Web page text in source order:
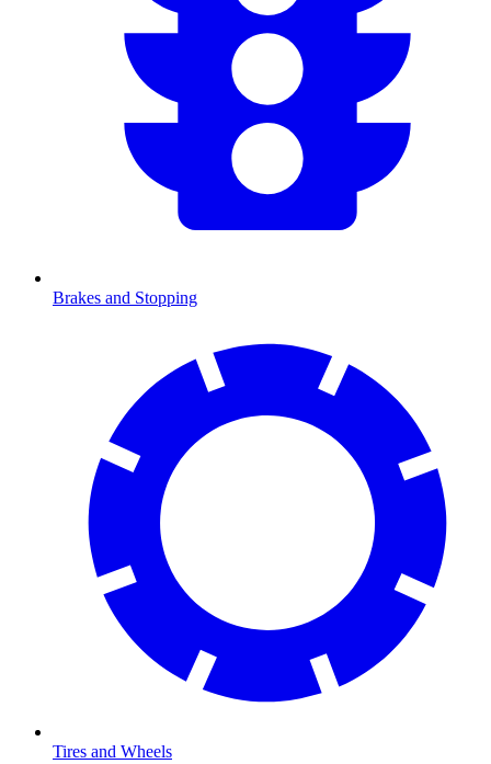
Brakes and Stopping
Tires and Wheels